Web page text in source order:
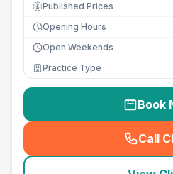
£ Published Prices
Opening Hours
Open Weekends
Practice Type
Book
Call
(